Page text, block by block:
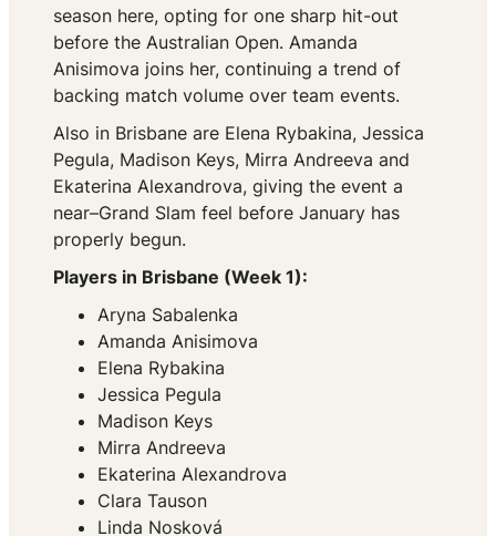
season here, opting for one sharp hit-out
before the Australian Open. Amanda
Anisimova joins her, continuing a trend of
backing match volume over team events.
Also in Brisbane are Elena Rybakina, Jessica
Pegula, Madison Keys, Mirra Andreeva and
Ekaterina Alexandrova, giving the event a
near–Grand Slam feel before January has
properly begun.
Players in Brisbane (Week 1):
Aryna Sabalenka
Amanda Anisimova
Elena Rybakina
Jessica Pegula
Madison Keys
Mirra Andreeva
Ekaterina Alexandrova
Clara Tauson
Linda Nosková